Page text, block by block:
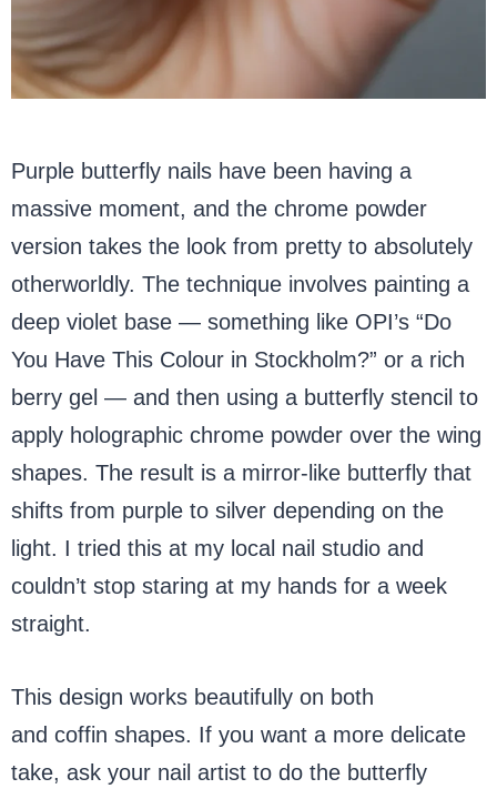
Purple butterfly nails have been having a
massive moment, and the chrome powder
version takes the look from pretty to absolutely
otherworldly. The technique involves painting a
deep violet base — something like OPI’s “Do
You Have This Colour in Stockholm?” or a rich
berry gel — and then using a butterfly stencil to
apply holographic chrome powder over the wing
shapes. The result is a mirror-like butterfly that
shifts from purple to silver depending on the
light. I tried this at my local nail studio and
couldn’t stop staring at my hands for a week
straight.
This design works beautifully on both
and coffin shapes. If you want a more delicate
take, ask your nail artist to do the butterfly